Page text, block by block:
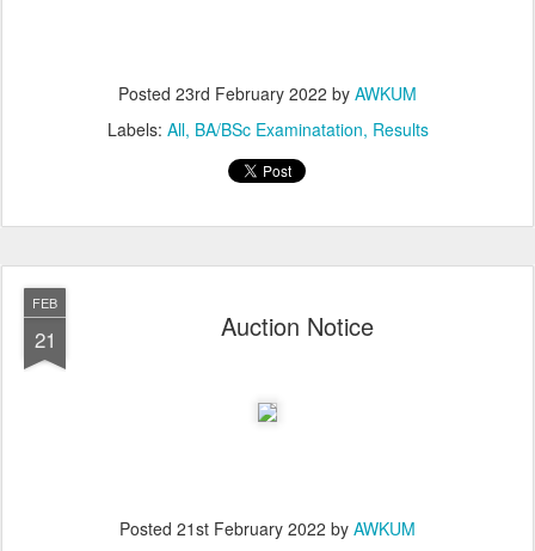
Posted 23rd February 2022 by AWKUM
Labels: All BA/BSc Examinatation Results
FEB
21 Auction Notice
Posted 21st February 2022 by AWKUM